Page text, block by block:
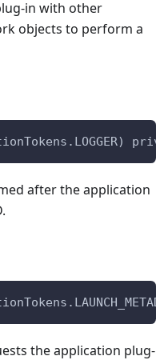
in with other
objects to perform a
after the application
the application plug-